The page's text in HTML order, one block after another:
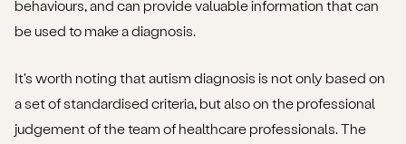
behaviours, and can provide valuable information that can
be used to make a diagnosis.
It's worth noting that autism diagnosis is not only based on
a set of standardised criteria, but also on the professional
judgement of the team of healthcare professionals. The